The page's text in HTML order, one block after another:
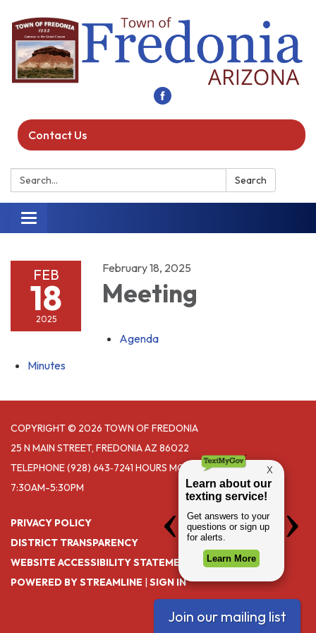
Contact Us
Search: Search
Toggle navigation
FEB
18
2025
February 18, 2025
Meeting
Agenda
Minutes
COPYRIGHT © 2026 TOWN OF FREDONIA
25 N MAIN STREET, FREDONIA AZ 86022
TELEPHONE(928) 643‑7241 HOURS MONDAY- THURSDAY
7:30AM-5:30PM
PRIVACY POLICY
DISTRICT TRANSPARENCY
WEBSITE ACCESSIBILITY STATEMENT
POWERED BY STREAMLINE | SIGN IN
Join our mailing list